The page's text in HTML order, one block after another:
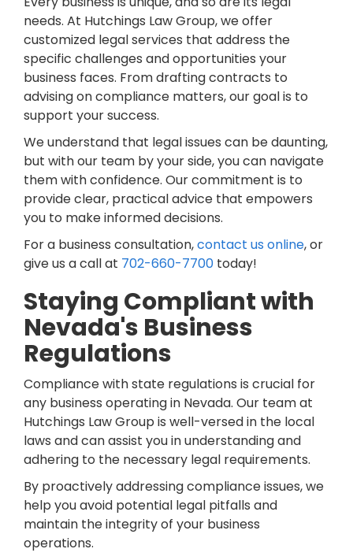
needs. At Hutchings Law Group, we offer
customized legal services that address the
specific challenges and opportunities your
business faces. From drafting contracts to
advising on compliance matters, our goal is to
support your success.
We understand that legal issues can be daunting,
but with our team by your side, you can navigate
them with confidence. Our commitment is to
provide clear, practical advice that empowers
you to make informed decisions.
For a business consultation,contact us online, or
give us a call at 702-660-7700 today!
Staying Compliant with
Nevada's Business
Regulations
Compliance with state regulations is crucial for
any business operating in Nevada. Our team at
Hutchings Law Group is well-versed in the local
laws and can assist you in understanding and
adhering to the necessary legal requirements.
By proactively addressing compliance issues, we
help you avoid potential legal pitfalls and
maintain the integrity of your business
operations.